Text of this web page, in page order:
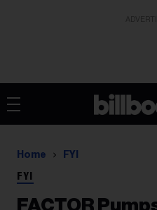
Home FYI
FYI
FACTOR